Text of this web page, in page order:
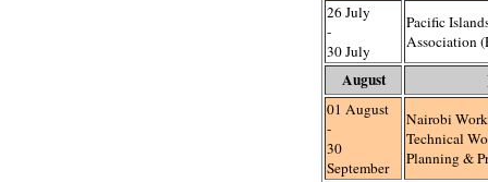
26 July
-
30 July
Pacific
Association
August
01 August
-
30
September
Nairobi
Technical
Planning &